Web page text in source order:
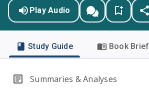
Play Audio
Study Guide Book Brief
Summaries & Analyses